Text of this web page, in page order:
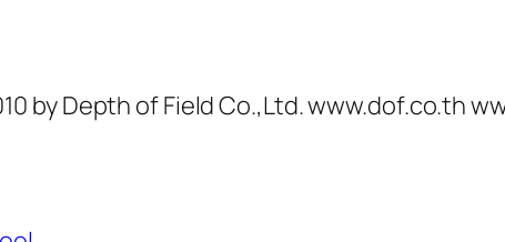
by Depth of Field Co.,Ltd. www.dof.co.th